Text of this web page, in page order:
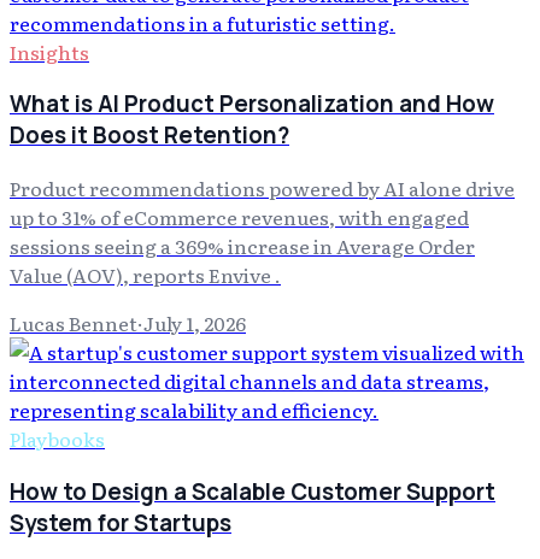
Insights
What is AI Product Personalization and How
Does it Boost Retention?
Product recommendations powered by AI alone drive
up to 31% of eCommerce revenues, with engaged
sessions seeing a 369% increase in Average Order
Value (AOV), reports Envive .
Lucas Bennet·July 1, 2026
Playbooks
How to Design a Scalable Customer Support
System for Startups